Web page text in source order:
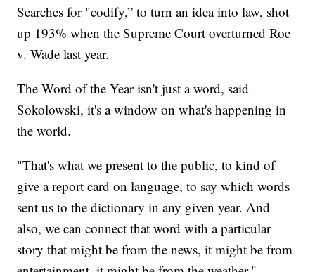
Searches for "codify,” to turn an idea into law, shot
up 193% when the Supreme Court overturned Roe
v. Wade last year.
The Word of the Year isn't just a word, said
Sokolowski, it's a window on what's happening in
the world.
"That's what we present to the public, to kind of
give a report card on language, to say which words
sent us to the dictionary in any given year. And
also, we can connect that word with a particular
story that might be from the news, it might be from